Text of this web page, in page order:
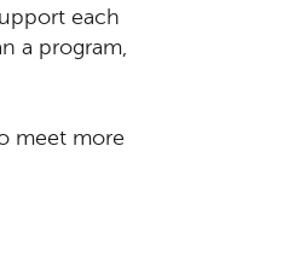
each
a program,
meet more